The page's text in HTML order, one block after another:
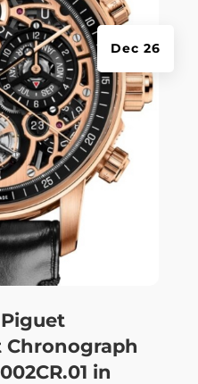
Chronograph
in
Dec 26